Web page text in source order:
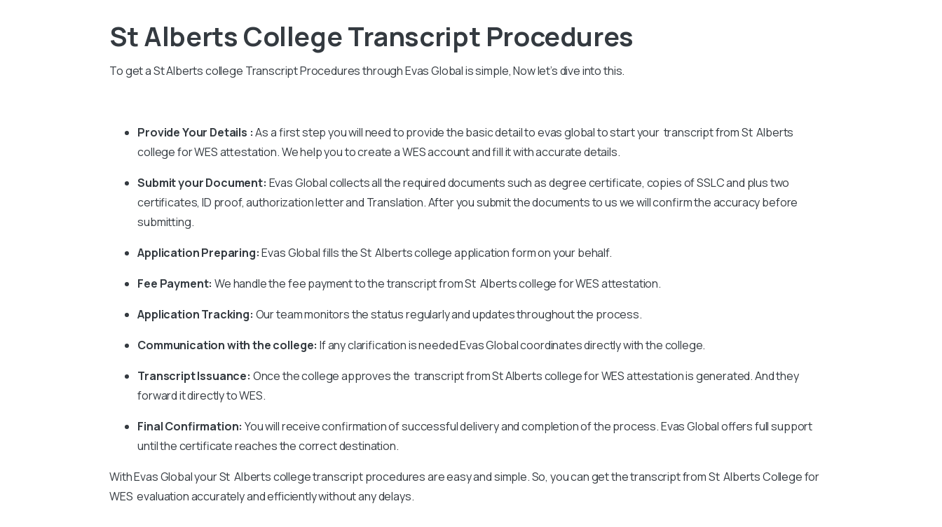
St Alberts College Transcript Procedures
To get a St Alberts college Transcript Procedures through Evas Global is simple, Now let’s dive into this.
Provide Your Details :As a first step you will need to provide the basic detail to evas global to start your transcript from St Alberts
college for WES attestation. We help you to create a WES account and fill it with accurate details.
Submit your Document: Evas Global collects all the required documents such as degree certificate, copies of SSLC and plus two
certificates, ID proof, authorization letter and Translation. After you submit the documents to us we will confirm the accuracy before
submitting.
Application Preparing:Evas Global fills the St Alberts college application form on your behalf.
Fee Payment:We handle the fee payment to the transcript from St Alberts college for WES attestation.
Application Tracking: Our team monitors the status regularly and updates throughout the process.
Communication with the college: If any clarification is needed Evas Global coordinates directly with the college.
Transcript Issuance: Once the college approves the transcript from St Alberts college for WES attestation is generated. And they
forward it directly to WES.
Final Confirmation: You will receive confirmation of successful delivery and completion of the process. Evas Global offers full support
until the certificate reaches the correct destination.
With Evas Global your St Alberts college transcript procedures are easy and simple. So, you can get the transcript from St Alberts College for
WES evaluation accurately and efficiently without any delays.